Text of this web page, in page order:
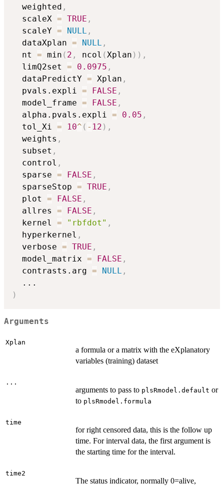
  weighted
,
  scaleX
= TRUE ,
  scaleY
= NULL ,
  dataXplan
= NULL ,
  nt
= min ( 2 , ncol (Xplan ) ) ,
  limQ2set
= 0.0975 ,
  dataPredictY
= Xplan ,
  pvals.expli
= FALSE ,
  model_frame
= FALSE ,
  alpha.pvals.expli
= 0.05 ,
  tol_Xi
= 10^ ( - 12 ) ,
  weights
,
  subset
,
  control
,
  sparse
= FALSE ,
  sparseStop
= TRUE ,
  plot
= FALSE ,
  allres
= FALSE ,
  kernel
= "rbfdot" ,
  hyperkernel
,
  verbose
= TRUE ,
  model_matrix
= FALSE ,
  contrasts.arg
= NULL ,
...
)
Arguments
Xplan
a formula or a matrix with the eXplanatory
variables (training) dataset
...
arguments to pass to plsRmodel.default or
to plsRmodel.formula
time
for right censored data, this is the follow up
time. For interval data, the first argument is
the starting time for the interval.
time2
The status indicator, normally 0=alive,